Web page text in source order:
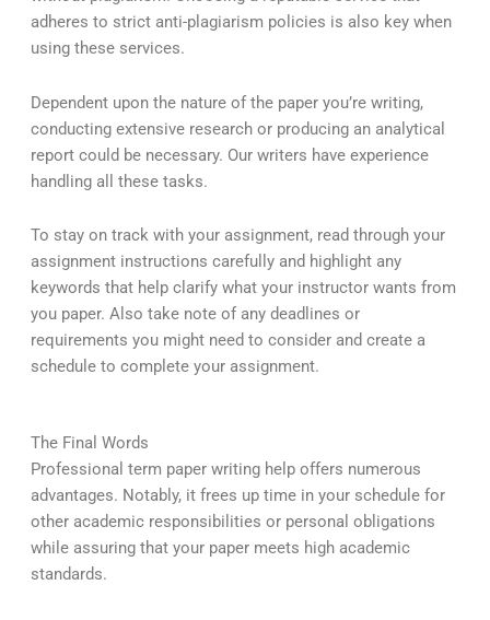
adheres to strict anti-plagiarism policies is also key when
using these services.
Dependent upon the nature of the paper you’re writing,
conducting extensive research or producing an analytical
report could be necessary. Our writers have experience
handling all these tasks.
To stay on track with your assignment, read through your
assignment instructions carefully and highlight any
keywords that help clarify what your instructor wants from
you paper. Also take note of any deadlines or
requirements you might need to consider and create a
schedule to complete your assignment.
The Final Words
Professional term paper writing help offers numerous
advantages. Notably, it frees up time in your schedule for
other academic responsibilities or personal obligations
while assuring that your paper meets high academic
standards.